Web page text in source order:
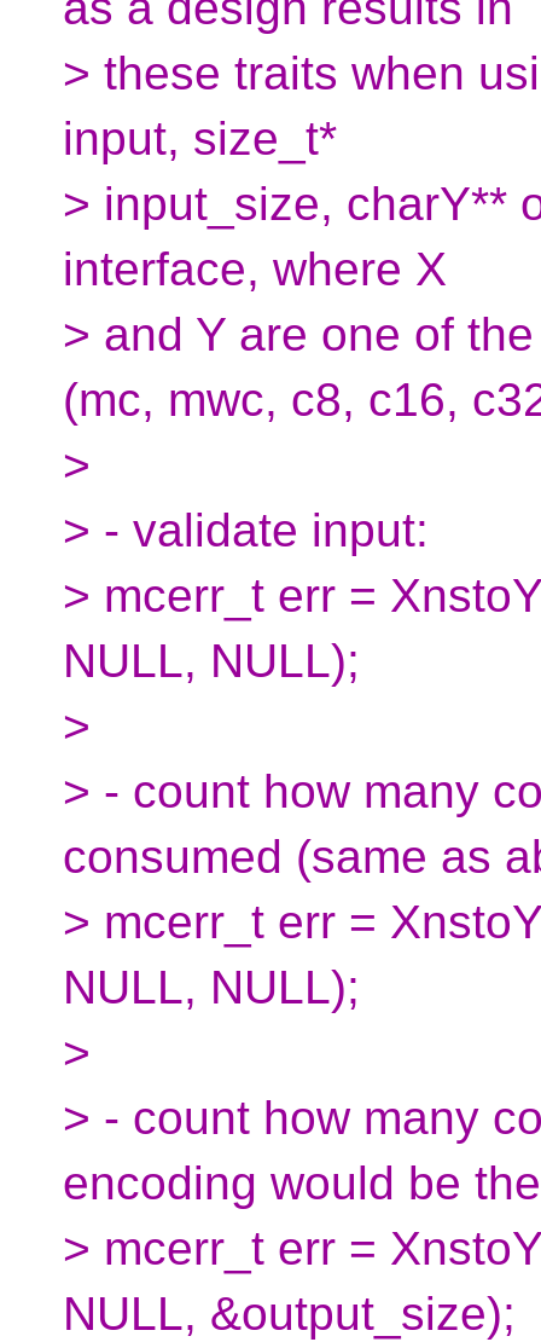
> these traits when
input, size_t*
> input_size, charY**
interface, where X
> and Y are one of
(mc, mwc, c8, c16,
>
> - validate input:
> mcerr_t err =
NULL, NULL);
>
> - count how many
consumed (same as
> mcerr_t err =
NULL, NULL);
>
> - count how many
encoding would be
> mcerr_t err =
NULL, &output_size);